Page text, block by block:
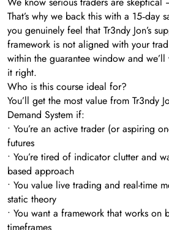
That’s why we back this with a 15‑day
you genuinely feel that Tr3ndy Jon’s
framework is not aligned with your
within the guarantee window and
it right.
Who is this course ideal for?
You’ll get the most value from Tr3ndy
Demand System if:
• You’re an active trader (or aspiring
futures
• You’re tired of indicator clutter and
based approach
• You value live trading and real-time
static theory
• You want a framework that works on